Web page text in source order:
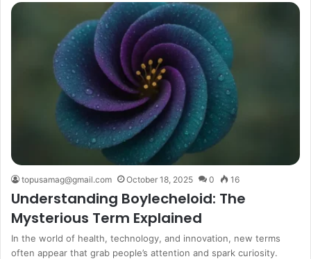
topusamag@gmail.com October 18, 2025 0 16
Understanding Boylecheloid: The
Mysterious Term Explained
In the world of health, technology, and innovation, new terms
often appear that grab people’s attention and spark curiosity.